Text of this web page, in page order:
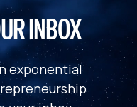
INBOX
exponential